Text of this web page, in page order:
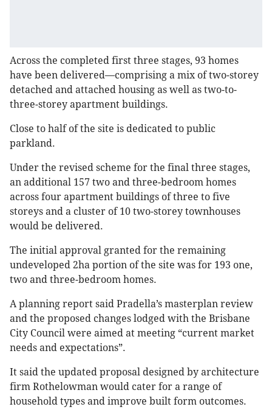
Across the completed first three stages, 93 homes
have been delivered—comprising a mix of two-storey
detached and attached housing as well as two-to-
three-storey apartment buildings.
Close to half of the site is dedicated to public
parkland.
Under the revised scheme for the final three stages,
an additional 157 two and three-bedroom homes
across four apartment buildings of three to five
storeys and a cluster of 10 two-storey townhouses
would be delivered.
The initial approval granted for the remaining
undeveloped 2ha portion of the site was for 193 one,
two and three-bedroom homes.
A planning report said Pradella’s masterplan review
and the proposed changes lodged with the Brisbane
City Council were aimed at meeting “current market
needs and expectations”.
It said the updated proposal designed by architecture
firm Rothelowman would cater for a range of
household types and improve built form outcomes.